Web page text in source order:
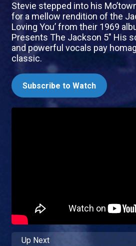
Stevie stepped into his
for a mellow rendition of the
Loving You’ from their 1969
Presents The Jackson 5" His
and powerful vocals pay
classic.
Subscribe to Watch
Up Next